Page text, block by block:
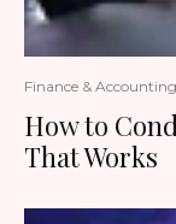
Finance & Accounting
How to
That Works